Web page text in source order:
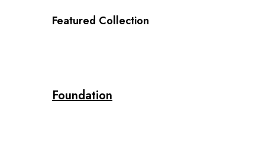
Featured Collection
Foundation